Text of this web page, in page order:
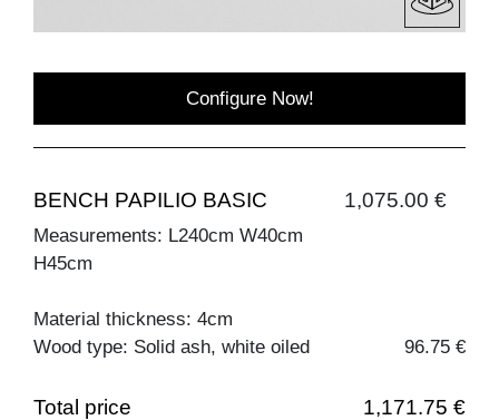
Configure Now!
BENCH PAPILIO BASIC 1,075.00 €
Measurements: L240cm W40cm
H45cm
Material thickness: 4cm
Wood type: Solid ash, white oiled
96.75 €
Total price 1,171.75 €